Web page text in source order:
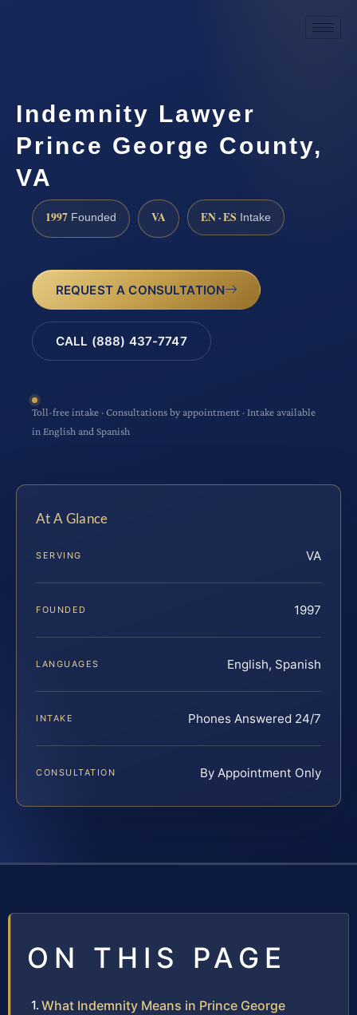
Indemnity Lawyer
Prince George County,
VA
1997 Founded VA EN · ES Intake
REQUEST A CONSULTATION
CALL (888) 437-7747
Toll-free intake · Consultations by appointment · Intake available
in English and Spanish
At A Glance
SERVING VA
FOUNDED 1997
LANGUAGES English, Spanish
INTAKE Phones Answered 24/7
CONSULTATION By Appointment Only
ON THIS PAGE
What Indemnity Means in Prince George